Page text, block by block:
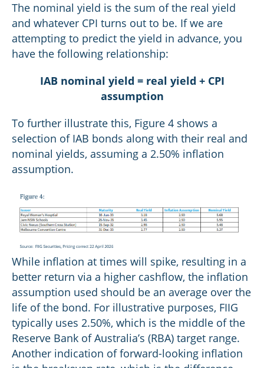
The nominal yield is the sum of the real yield
and whatever CPI turns out to be. If we are
attempting to predict the yield in advance, you
have the following relationship:
IAB nominal yield = real yield + CPI
assumption
To further illustrate this, Figure 4 shows a
selection of IAB bonds along with their real and
nominal yields, assuming a 2.50% inflation
assumption.
While inflation at times will spike, resulting in a
better return via a higher cashflow, the inflation
assumption used should be an average over the
life of the bond. For illustrative purposes, FIIG
typically uses 2.50%, which is the middle of the
Reserve Bank of Australia’s (RBA) target range.
Another indication of forward-looking inflation